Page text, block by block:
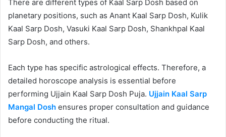
There are different types of Kaal Sarp Dosh based on
planetary positions, such as Anant Kaal Sarp Dosh, Kulik
Kaal Sarp Dosh, Vasuki Kaal Sarp Dosh, Shankhpal Kaal
Sarp Dosh, and others.
Each type has specific astrological effects. Therefore, a
detailed horoscope analysis is essential before
performing Ujjain Kaal Sarp Dosh Puja. Ujjain Kaal Sarp
Mangal Dosh ensures proper consultation and guidance
before conducting the ritual.